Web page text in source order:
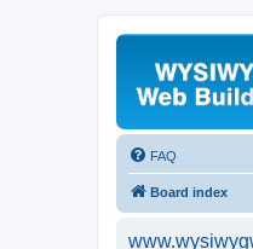
FAQ
Board index